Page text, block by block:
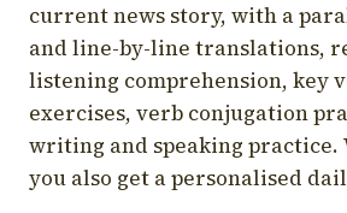
current news story, with a
and line-by-line translations,
listening comprehension, key
exercises, verb conjugation
writing and speaking
you also get a personalised